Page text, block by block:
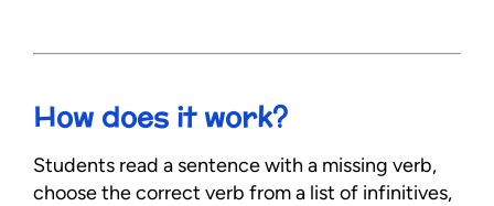
How does it work?
Students read a sentence with a missing verb,
choose the correct verb from a list of infinitives,